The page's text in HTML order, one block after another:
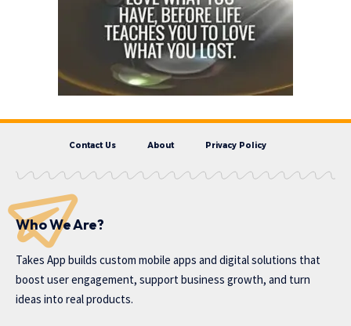
Contact Us About Privacy Policy
Who We Are?
Takes App builds custom mobile apps and digital solutions that
boost user engagement, support business growth, and turn
ideas into real products.